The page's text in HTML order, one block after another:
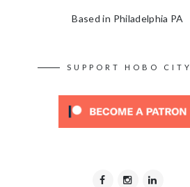
Based in Philadelphia PA
SUPPORT HOBO CITY